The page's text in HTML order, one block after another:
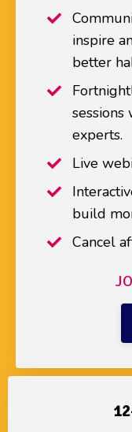
inspire
better
sessions
experts.
Live
build
Cancel